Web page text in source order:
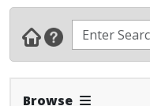
Browse Expand